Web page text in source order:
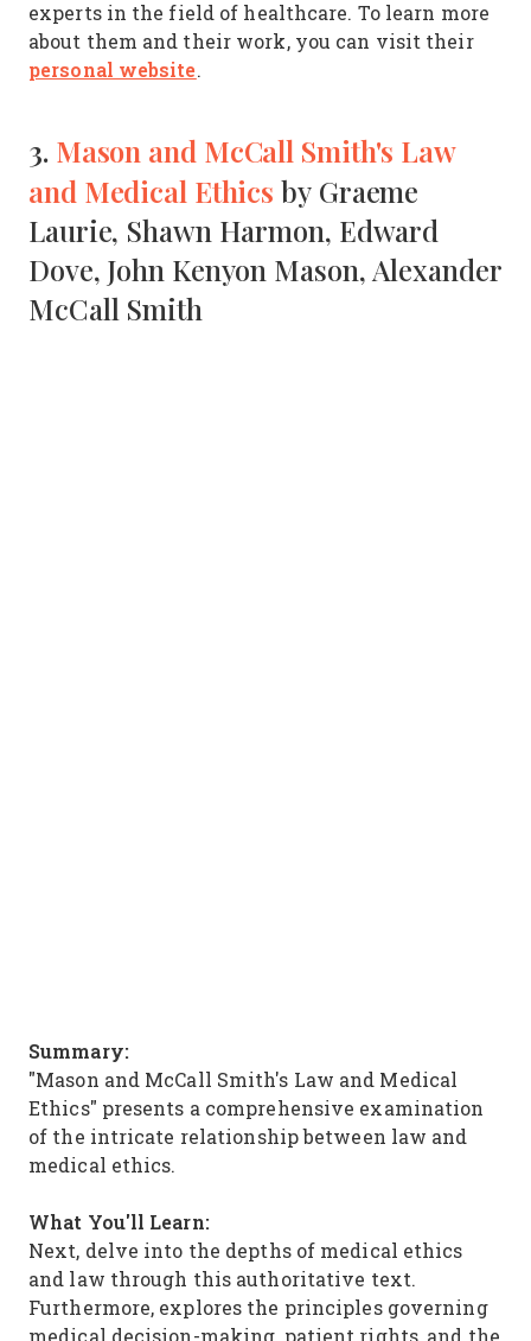
experts in the field of healthcare. To learn more
about them and their work, you can visit their
personal website.
3. Mason and McCall Smith's Law
and Medical Ethics by Graeme
Laurie, Shawn Harmon, Edward
Dove, John Kenyon Mason, Alexander
McCall Smith
Summary:
"Mason and McCall Smith's Law and Medical
Ethics" presents a comprehensive examination
of the intricate relationship between law and
medical ethics.
What You'll Learn:
Next, delve into the depths of medical ethics
and law through this authoritative text.
Furthermore, explores the principles governing
medical decision-making, patient rights, and the